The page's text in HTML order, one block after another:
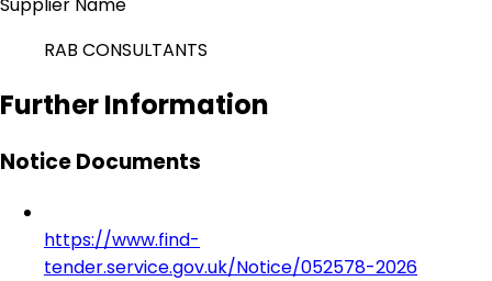
Supplier Name
RAB CONSULTANTS
Further Information
Notice Documents
https://www.find-
tender.service.gov.uk/Notice/052578-2026